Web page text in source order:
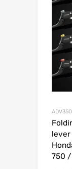
ADV350
750 /